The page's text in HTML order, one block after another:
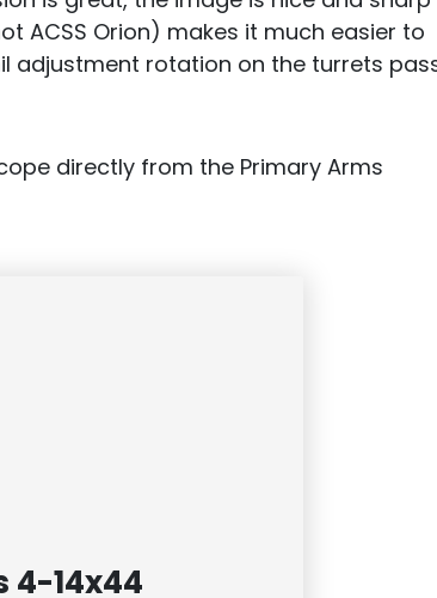
ACSS Orion) makes it much easier to
adjustment rotation on the turrets
directly from the Primary Arms
4-14x44